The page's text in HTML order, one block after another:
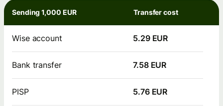
Sending 1,000 EUR Transfer cost
Wise account 5.29 EUR
Bank transfer 7.58 EUR
PISP 5.76 EUR